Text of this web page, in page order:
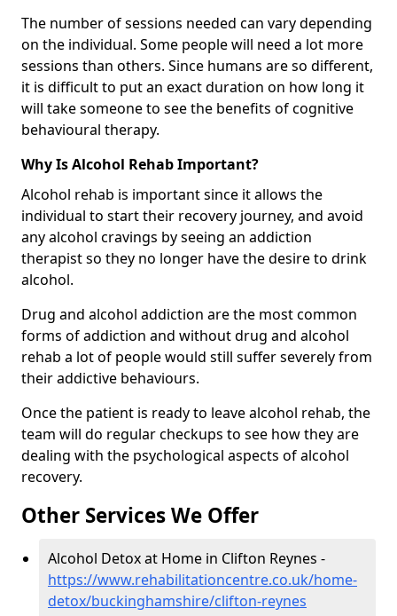
The number of sessions needed can vary depending
on the individual. Some people will need a lot more
sessions than others. Since humans are so different,
it is difficult to put an exact duration on how long it
will take someone to see the benefits of cognitive
behavioural therapy.
Why Is Alcohol Rehab Important?
Alcohol rehab is important since it allows the
individual to start their recovery journey, and avoid
any alcohol cravings by seeing an addiction
therapist so they no longer have the desire to drink
alcohol.
Drug and alcohol addiction are the most common
forms of addiction and without drug and alcohol
rehab a lot of people would still suffer severely from
their addictive behaviours.
Once the patient is ready to leave alcohol rehab, the
team will do regular checkups to see how they are
dealing with the psychological aspects of alcohol
recovery.
Other Services We Offer
Alcohol Detox at Home in Clifton Reynes -
https://www.rehabilitationcentre.co.uk/home-
detox/buckinghamshire/clifton-reynes